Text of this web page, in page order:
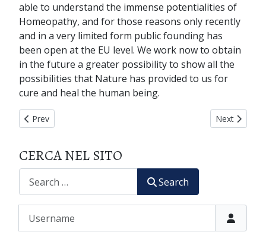
able to understand the immense potentialities of
Homeopathy, and for those reasons only recently
and in a very limited form public founding has
been open at the EU level. We work now to obtain
in the future a greater possibility to show all the
possibilities that Nature has provided to us for
cure and heal the human being.
Previous article: home page
Prev Next article:
Next
CERCA NEL SITO
Search